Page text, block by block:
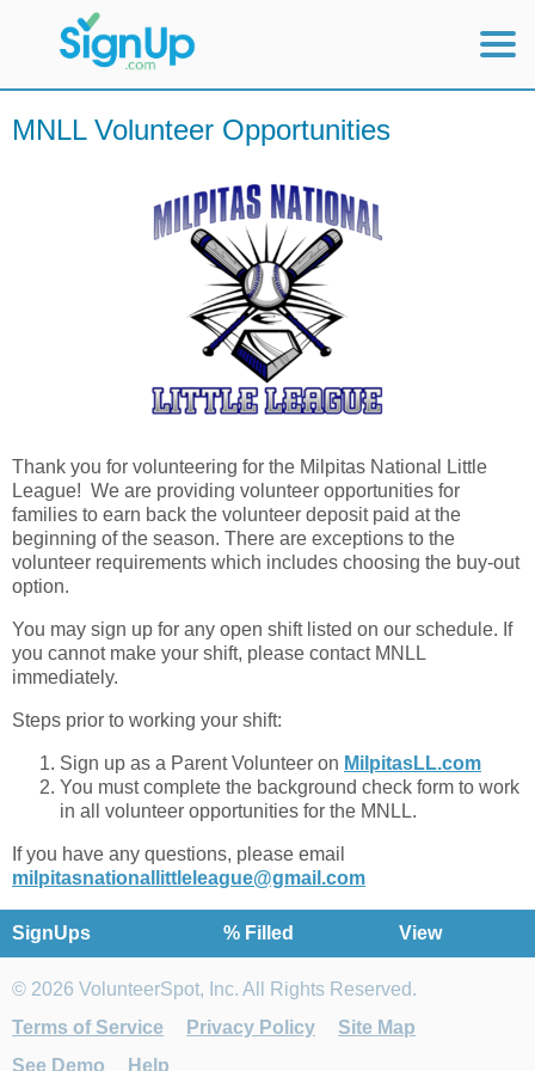
Mobile Home
MNLL Volunteer Opportunities
Thank you for volunteering for the Milpitas National Little
League! We are providing volunteer opportunities for
families to earn back the volunteer deposit paid at the
beginning of the season. There are exceptions to the
volunteer requirements which includes choosing the buy-out
option.
You may sign up for any open shift listed on our schedule. If
you cannot make your shift, please contact MNLL
immediately.
Steps prior to working your shift:
Sign up as a Parent Volunteer on MilpitasLL.com
You must complete the background check form to work
in all volunteer opportunities for the MNLL.
If you have any questions, please email
milpitasnationallittleleague@gmail.com
SignUps % Filled View
© 2026 VolunteerSpot, Inc. All Rights Reserved.
Terms of Service
Privacy Policy
Site Map
See Demo
Help